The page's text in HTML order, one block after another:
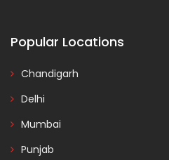
Popular Locations
Chandigarh
Delhi
Mumbai
Punjab